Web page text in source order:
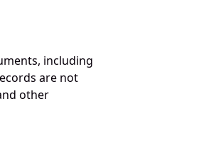
including
are not
other